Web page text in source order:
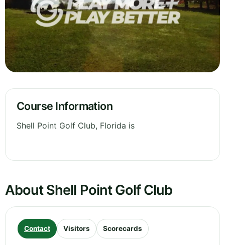
Course Information
Shell Point Golf Club, Florida is
About Shell Point Golf Club
Contact Visitors Scorecards